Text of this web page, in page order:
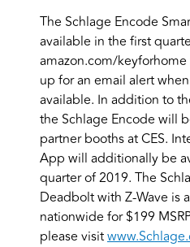
The Schlage Encode
available in the first
amazon.com/
up for an email alert
available. In addition to
the Schlage Encode will
partner booths at CES.
App will additionally be
quarter of 2019. The
Deadbolt with Z-Wave is
nationwide for $199
please visit